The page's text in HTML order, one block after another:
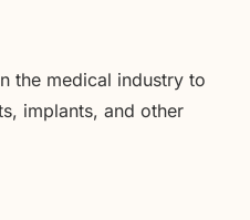
the medical industry to
implants, and other